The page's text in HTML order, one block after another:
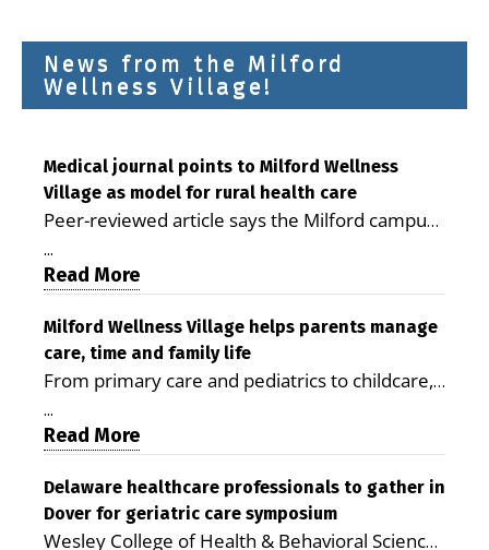
News from the Milford
Wellness Village!
Medical journal points to Milford Wellness
Village as model for rural health care
Peer-reviewed article says the Milford campus
is improving access, supporting seniors and
demonstrating the potential to reduce health
care costs By George D. Rotsch, Editor of
Milford LIVE MILFORD — A new article in the
peer-reviewed Delaware Journal of Public
Health identifies Milford Wellness Village as a
promising model for delivering coordinated
health care and social services in rural
Milford campus is helping older adults manage
chronic illnesses, remain independent and gain
...
Read More
Milford Wellness Village helps parents manage
care, time and family life
From primary care and pediatrics to childcare,
therapy, transportation and pharmacy services,
the Milford campus can help families save time,
reduce stress and receive more coordinated
care. By George Rotsch, Editor of Milford LIVE
MILFORD, DE: For a Milford mother juggling
work, school schedules, medical appointments
...
Read More
Delaware healthcare professionals to gather in
Dover for geriatric care symposium
Wesley College of Health & Behavioral Sciences